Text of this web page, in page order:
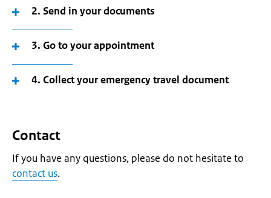
2. Send in your documents
3. Go to your appointment
4. Collect your emergency travel document
Contact
If you have any questions, please do not hesitate to
contact us.